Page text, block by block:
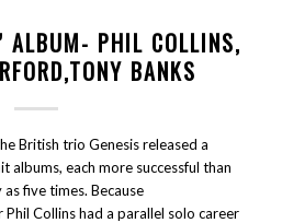
ALBUM- PHIL COLLINS,
BANKS
British trio Genesis released a
albums, each more successful than
five times. Because
Collins had a parallel solo career